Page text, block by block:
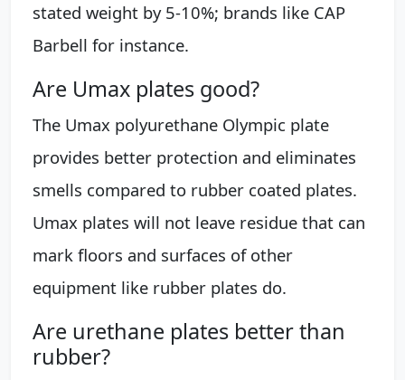
stated weight by 5-10%; brands like CAP
Barbell for instance.
Are Umax plates good?
The Umax polyurethane Olympic plate
provides better protection and eliminates
smells compared to rubber coated plates.
Umax plates will not leave residue that can
mark floors and surfaces of other
equipment like rubber plates do.
Are urethane plates better than
rubber?